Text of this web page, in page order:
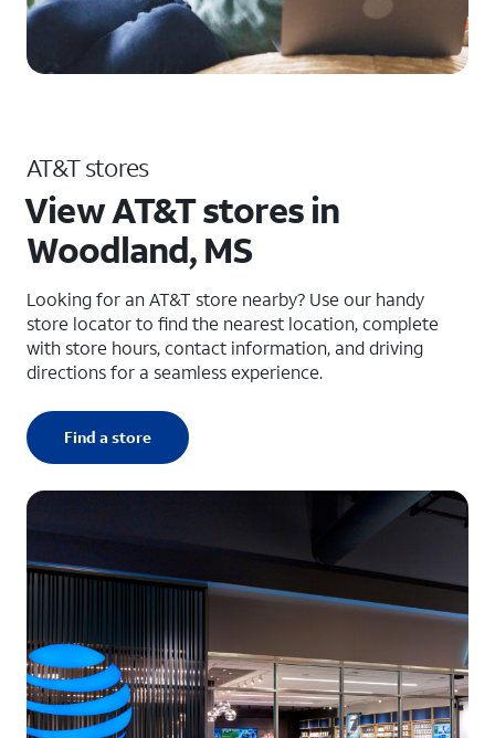
AT&T stores
View AT&T stores in
Woodland, MS
Looking for an AT&T store nearby? Use our handy
store locator to find the nearest location, complete
with store hours, contact information, and driving
directions for a seamless experience.
Find a store